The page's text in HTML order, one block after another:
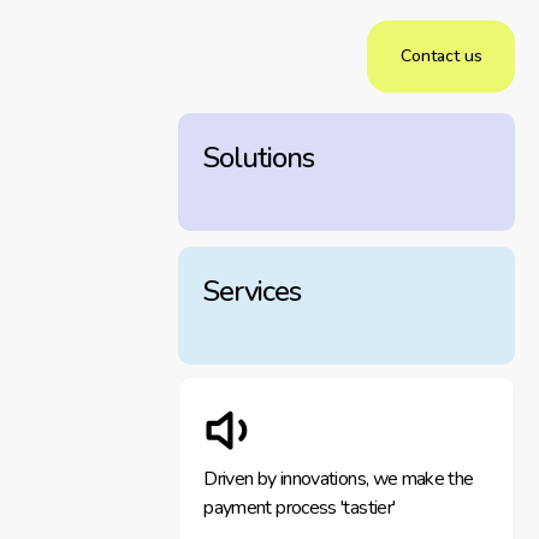
Contact us
Solutions
Services
Driven by innovations, we make the
payment process 'tastier'